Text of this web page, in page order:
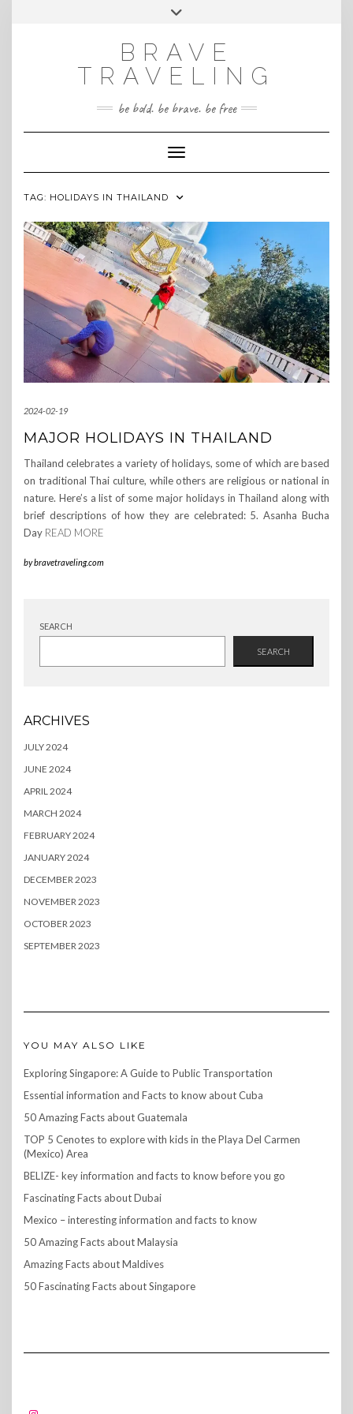
INSTAGRAM
Toggle
BRAVE
TRAVELING
be bold. be brave. be free
Toggle Navigation
TAG: HOLIDAYS IN THAILAND
2024-02-19
MAJOR HOLIDAYS IN THAILAND
Thailand celebrates a variety of holidays, some of which are based
on traditional Thai culture, while others are religious or national in
nature. Here’s a list of some major holidays in Thailand along with
brief descriptions of how they are celebrated: 5. Asanha Bucha
Day READ MORE
bybravetraveling.com
SEARCH
SEARCH
ARCHIVES
JULY 2024
JUNE 2024
APRIL 2024
MARCH 2024
FEBRUARY 2024
JANUARY 2024
DECEMBER 2023
NOVEMBER 2023
OCTOBER 2023
SEPTEMBER 2023
YOU MAY ALSO LIKE
Exploring Singapore: A Guide to Public Transportation
Essential information and Facts to know about Cuba
50 Amazing Facts about Guatemala
TOP 5 Cenotes to explore with kids in the Playa Del Carmen
(Mexico) Area
BELIZE- key information and facts to know before you go
Fascinating Facts about Dubai
Mexico – interesting information and facts to know
50 Amazing Facts about Malaysia
Amazing Facts about Maldives
50 Fascinating Facts about Singapore